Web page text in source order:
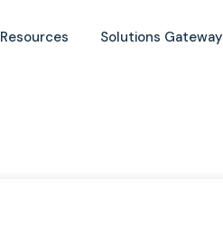
Resources Solutions Gateway